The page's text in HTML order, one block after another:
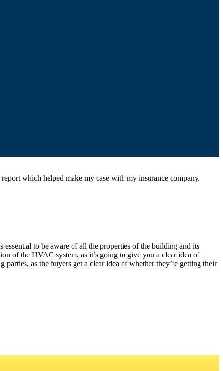
which helped make my case with my insurance company.
to be aware of all the properties of the building and its
of the HVAC system, as it’s going to give you a clear idea of
as the buyers get a clear idea of whether they’re getting their